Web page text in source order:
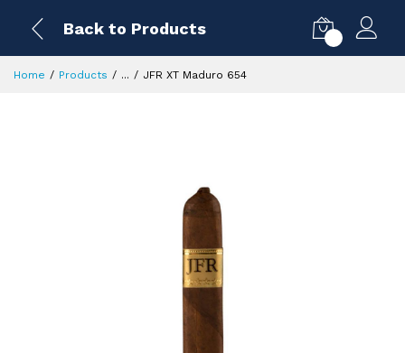
Back to Products
Home Products ... JFR XT Maduro 654